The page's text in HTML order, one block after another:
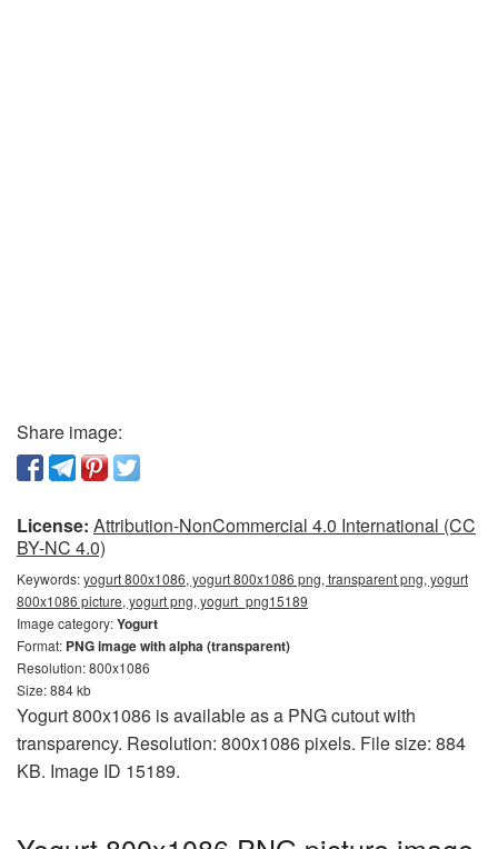
Share image:
License: Attribution-NonCommercial 4.0 International (CC
BY-NC 4.0)
Keywords:yogurt 800x1086, yogurt 800x1086 png, transparent png, yogurt
800x1086 picture, yogurt png, yogurt_png15189
Image category:Yogurt
Format: PNG image with alpha (transparent)
Resolution: 800x1086
Size: 884 kb
Yogurt 800x1086 is available as a PNG cutout with
transparency. Resolution: 800x1086 pixels. File size: 884
KB. Image ID 15189.